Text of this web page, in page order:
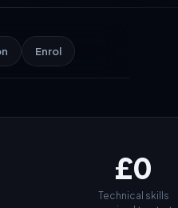
Enrol
£0
Technical skills